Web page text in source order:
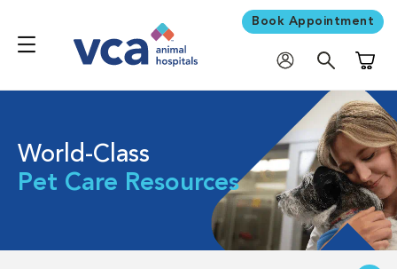
Book Appointment
World-Class
Pet Care Resources